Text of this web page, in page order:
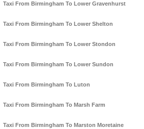
Taxi From Birmingham To Lower Gravenhurst
Taxi From Birmingham To Lower Shelton
Taxi From Birmingham To Lower Stondon
Taxi From Birmingham To Lower Sundon
Taxi From Birmingham To Luton
Taxi From Birmingham To Marsh Farm
Taxi From Birmingham To Marston Moretaine